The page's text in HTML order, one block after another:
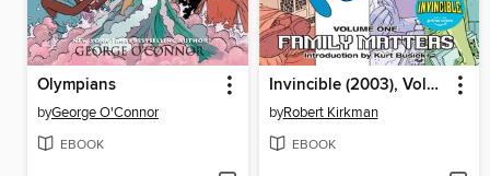
Olympians
byGeorge O'Connor
EBOOK
Invincible (2003), Volume 1
byRobert Kirkman
EBOOK